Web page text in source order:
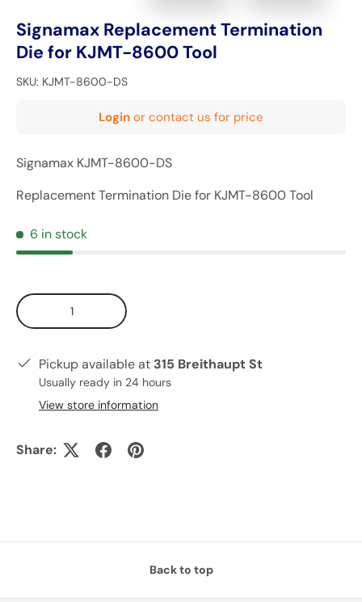
Signamax Replacement Termination
Die for KJMT-8600 Tool
SKU: KJMT-8600-DS
Login or contact us for price
Signamax KJMT-8600-DS
Replacement Termination Die for KJMT-8600 Tool
6 in stock
Qty
Pickup available at 315 Breithaupt St
Usually ready in 24 hours
View store information
Share:
Back to top